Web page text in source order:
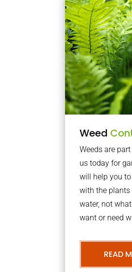
Weed
Weeds are
us today for
will help you
with the plants
water, not
want or need
READ